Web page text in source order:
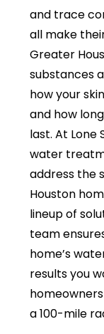
and trace
all make
Greater
substances
how your
and how
last. At Lone
water
address the
Houston
lineup of
team
home’s
results you
a 100-mile